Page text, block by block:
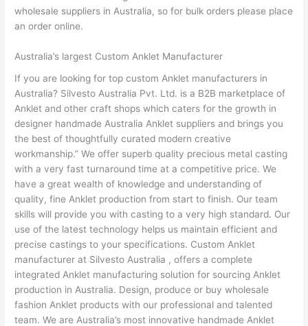
wholesale suppliers in Australia, so for bulk orders please place
an order online.
Australia’s largest Custom Anklet Manufacturer
If you are looking for top custom Anklet manufacturers in
Australia? Silvesto Australia Pvt. Ltd. is a B2B marketplace of
Anklet and other craft shops which caters for the growth in
designer handmade Australia Anklet suppliers and brings you
the best of thoughtfully curated modern creative
workmanship.” We offer superb quality precious metal casting
with a very fast turnaround time at a competitive price. We
have a great wealth of knowledge and understanding of
quality, fine Anklet production from start to finish. Our team
skills will provide you with casting to a very high standard. Our
use of the latest technology helps us maintain efficient and
precise castings to your specifications. Custom Anklet
manufacturer at Silvesto Australia , offers a complete
integrated Anklet manufacturing solution for sourcing Anklet
production in Australia. Design, produce or buy wholesale
fashion Anklet products with our professional and talented
team. We are Australia’s most innovative handmade Anklet